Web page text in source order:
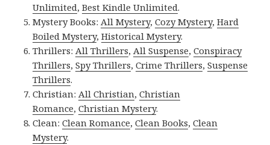
Unlimited,Best Kindle Unlimited.
Mystery Books:All Mystery,Cozy Mystery,Hard
Boiled Mystery,Historical Mystery.
Thrillers:All Thrillers,All Suspense,Conspiracy
Thrillers,Spy Thrillers,Crime Thrillers,Suspense
Thrillers.
Christian:All Christian,Christian
Romance,Christian Mystery.
Clean:Clean Romance,Clean Books,Clean
Mystery.